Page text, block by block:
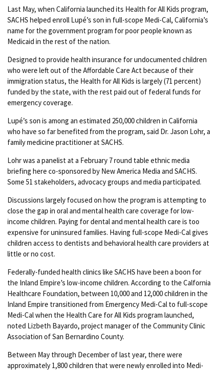
Last May, when California launched its Health for All Kids program,
SACHS helped enroll Lupé’s son in full-scope Medi-Cal, California’s
name for the government program for poor people known as
Medicaid in the rest of the nation.
Designed to provide health insurance for undocumented children
who were left out of the Affordable Care Act because of their
immigration status, the Health for All Kids is largely (71 percent)
funded by the state, with the rest paid out of federal funds for
emergency coverage.
Lupé’s son is among an estimated 250,000 children in California
who have so far benefited from the program, said Dr. Jason Lohr, a
family medicine practitioner at SACHS.
Lohr was a panelist at a February 7 round table ethnic media
briefing here co-sponsored by New America Media and SACHS.
Some 51 stakeholders, advocacy groups and media participated.
Discussions largely focused on how the program is attempting to
close the gap in oral and mental health care coverage for low-
income children. Paying for dental and mental health care is too
expensive for uninsured families. Having full-scope Medi-Cal gives
children access to dentists and behavioral health care providers at
little or no cost.
Federally-funded health clinics like SACHS have been a boon for
the Inland Empire’s low-income children. According to the Calfornia
Healthcare Foundation, between 10,000 and 12,000 children in the
Inland Empire transitioned from Emergency Medi-Cal to full-scope
Medi-Cal when the Health Care for All Kids program launched,
noted Lizbeth Bayardo, project manager of the Community Clinic
Association of San Bernardino County.
Between May through December of last year, there were
approximately 1,800 children that were newly enrolled into Medi-